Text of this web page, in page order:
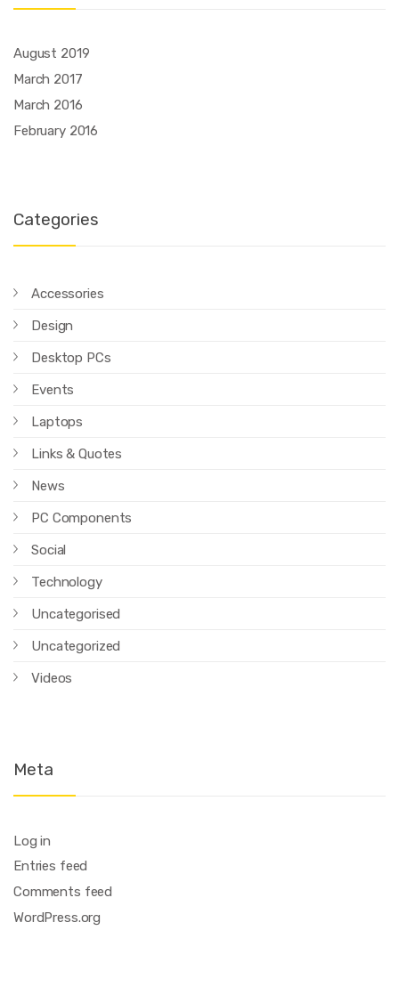
August 2019
March 2017
March 2016
February 2016
Categories
Accessories
Design
Desktop PCs
Events
Laptops
Links & Quotes
News
PC Components
Social
Technology
Uncategorised
Uncategorized
Videos
Meta
Log in
Entries feed
Comments feed
WordPress.org